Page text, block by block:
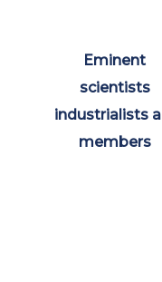
Eminent
scientists
industrialists
members